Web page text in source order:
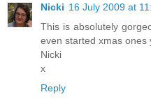
Nicki 16 July 2009 at
This is absolutely
even started xmas
Nicki
x
Reply